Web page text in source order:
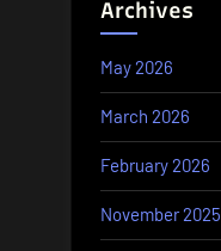
Archives
May 2026
March 2026
February 2026
November 2025